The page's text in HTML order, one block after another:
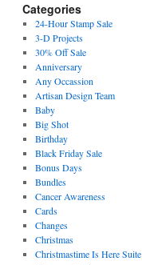
Categories
24-Hour Stamp Sale
3-D Projects
30% Off Sale
Anniversary
Any Occassion
Artisan Design Team
Baby
Big Shot
Birthday
Black Friday Sale
Bonus Days
Bundles
Cancer Awareness
Cards
Changes
Christmas
Christmastime Is Here Suite